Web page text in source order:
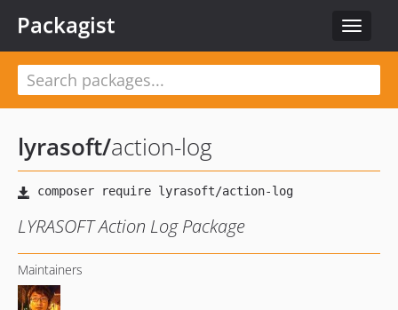
Toggle
Packagist
lyrasoft/action-log
LYRASOFT Action Log Package
Maintainers